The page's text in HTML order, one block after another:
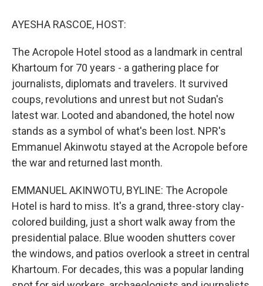
AYESHA RASCOE, HOST:
The Acropole Hotel stood as a landmark in central
Khartoum for 70 years - a gathering place for
journalists, diplomats and travelers. It survived
coups, revolutions and unrest but not Sudan's
latest war. Looted and abandoned, the hotel now
stands as a symbol of what's been lost. NPR's
Emmanuel Akinwotu stayed at the Acropole before
the war and returned last month.
EMMANUEL AKINWOTU, BYLINE: The Acropole
Hotel is hard to miss. It's a grand, three-story clay-
colored building, just a short walk away from the
presidential palace. Blue wooden shutters cover
the windows, and patios overlook a street in central
Khartoum. For decades, this was a popular landing